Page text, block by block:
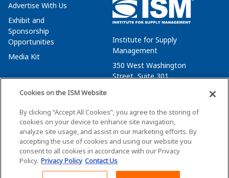
Advertise With Us
Exhibit and
Sponsorship
Opportunities
Media Kit
Institute for Supply
Management
350 West Washington
Street, Suite 301
membersvcs@ismworld.org
©2026 ISM. All Rights Reserved.
Cookies on the ISM Website
By clicking “Accept All Cookies”, you agree to the storing of
cookies on your device to enhance site navigation,
analyze site usage, and assist in our marketing efforts. By
accepting the use of cookies and using our website you
consent to all cookies in accordance with our Privacy
Policy. Privacy Policy Contact Us